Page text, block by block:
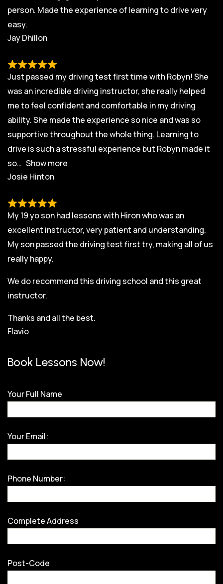
person. Made the experience of learning to drive very
easy.
Jay Dhillon
Just passed my driving test first time with Robyn! She
was an incredible driving instructor, she really helped
me to feel confident and comfortable in my driving
ability. She made the experience so nice and was so
supportive throughout the whole thing. Learning to
drive is such a stressful experience but Robyn made it
so
Show more
Josie Hinton
My 19 yo son had lessons with Hiron who was an
excellent instructor, very patient and understanding.
My son passed the driving test first try, making all of us
really happy.
We do recommend this driving school and this great
instructor.
Thanks and all the best.
Flavio
Book Lessons Now!
Your Full Name
Your Email:
Phone Number:
Complete Address
Post-Code